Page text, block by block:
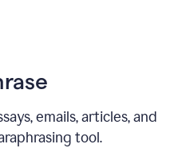
emails, articles, and
tool.